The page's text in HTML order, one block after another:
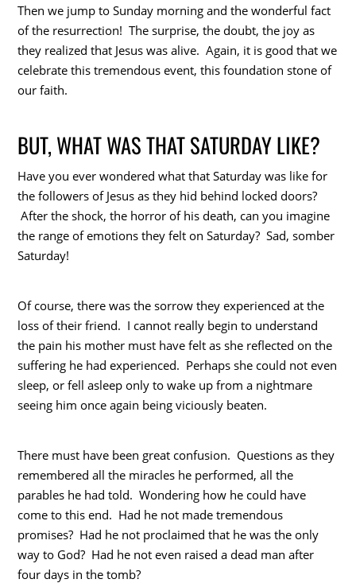
Then we jump to Sunday morning and the wonderful fact
of the resurrection! The surprise, the doubt, the joy as
they realized that Jesus was alive. Again, it is good that we
celebrate this tremendous event, this foundation stone of
our faith.
BUT, WHAT WAS THAT SATURDAY LIKE?
Have you ever wondered what that Saturday was like for
the followers of Jesus as they hid behind locked doors?
After the shock, the horror of his death, can you imagine
the range of emotions they felt on Saturday? Sad, somber
Saturday!
Of course, there was the sorrow they experienced at the
loss of their friend. I cannot really begin to understand
the pain his mother must have felt as she reflected on the
suffering he had experienced. Perhaps she could not even
sleep, or fell asleep only to wake up from a nightmare
seeing him once again being viciously beaten.
There must have been great confusion. Questions as they
remembered all the miracles he performed, all the
parables he had told. Wondering how he could have
come to this end. Had he not made tremendous
promises? Had he not proclaimed that he was the only
way to God? Had he not even raised a dead man after
four days in the tomb?